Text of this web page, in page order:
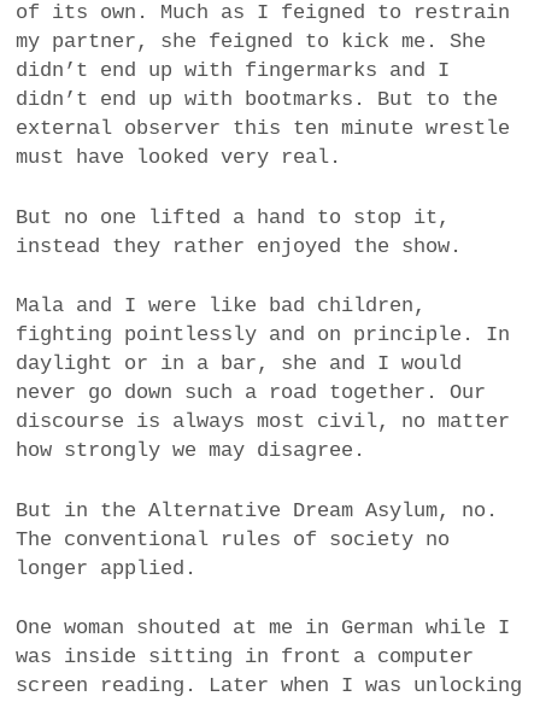
of its own. Much as I feigned to restrain
my partner, she feigned to kick me. She
didn’t end up with fingermarks and I
didn’t end up with bootmarks. But to the
external observer this ten minute wrestle
must have looked very real.
But no one lifted a hand to stop it,
instead they rather enjoyed the show.
Mala and I were like bad children,
fighting pointlessly and on principle. In
daylight or in a bar, she and I would
never go down such a road together. Our
discourse is always most civil, no matter
how strongly we may disagree.
But in the Alternative Dream Asylum, no.
The conventional rules of society no
longer applied.
One woman shouted at me in German while I
was inside sitting in front a computer
screen reading. Later when I was unlocking